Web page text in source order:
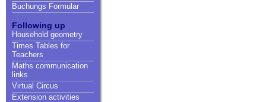
Buchungs Formular
Following up
Household geometry
Times Tables for
Teachers
Maths communication
links
Virtual Circus
Extension activities